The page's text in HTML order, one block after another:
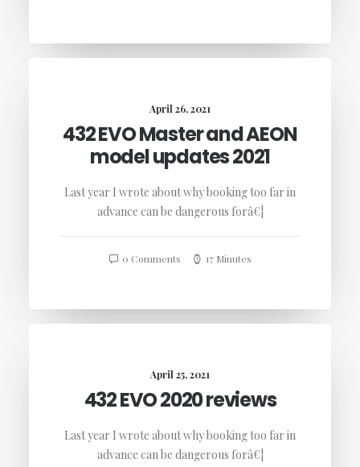
April 26, 2021
432 EVO Master and AEON
model updates 2021
Last year I wrote about why booking too far in
advance can be dangerous forâ€¦
0 Comments 17 Minutes
April 25, 2021
432 EVO 2020 reviews
Last year I wrote about why booking too far in
advance can be dangerous forâ€¦